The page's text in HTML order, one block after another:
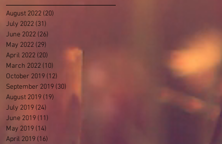
August 2022 (20)
July 2022 (31)
June 2022 (26)
May 2022 (29) 29 posts
April 2022 (20)
March 2022 (10)
October 2019 (12)
September 2019 (30)
August 2019 (19) 19 posts
July 2019 (24)
June 2019 (11)
May 2019 (14)
April 2019 (16)